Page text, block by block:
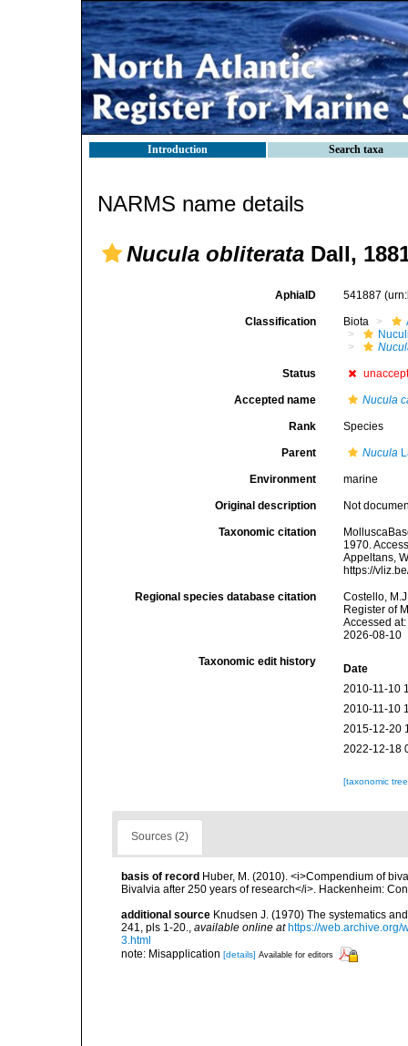
Introduction Search taxa
NARMS name details
Nucula obliterata Dall,
AphiaID 541887
Classification Biota
Status
Accepted name Nucula
Rank Species
Parent Nucula
Environment marine
Original description Not
Taxonomic citation
1970.
Appeltans,
https://
Regional species database citation
Costello,
Register of
Accessed
2026-08-10
Taxonomic edit history
Date
2010-11-10
2010-11-10
2015-12-20
2022-12-18
[taxonomic
Sources (2)
basis of record Huber, M. (2010). <i>Compendium of
Bivalvia after 250 years of research</i>. Hackenheim:
additional source Knudsen J. (1970) The systematics
241, pls 1-20., available online at https://
3.html
note: Misapplication [details] Available for editors